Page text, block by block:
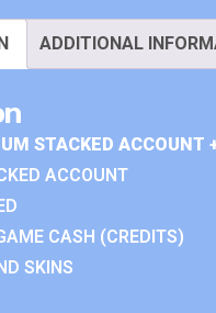
ADDITIONAL
STACKED ACCOUNT
ACCOUNT
CASH (CREDITS)
SKINS